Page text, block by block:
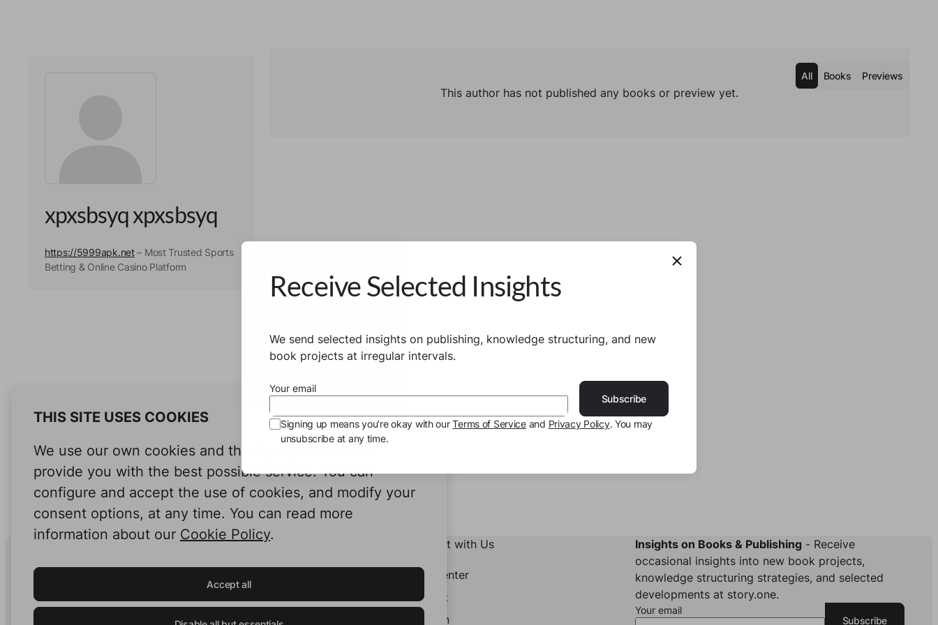
xpxsbsyq xpxsbsyq
https://5999apk.net– Most Trusted Sports
Betting & Online Casino Platform
All Books Previews
This author has not published any books or preview yet.
THIS SITE USES COOKIES
We use our own cookies and third-party cookies to
provide you with the best possible service. You can
configure and accept the use of cookies, and modify your
consent options, at any time. You can read more
information about our Cookie Policy.
Accept all
Human Intelligence.
In Print.
Insights on Books & Publishing- Receive
occasional insights into new book projects,
knowledge structuring strategies, and selected
developments at story.one.
Your email
Subscribe
Connect with Us
Help Center
Contact
LinkedIn
Receive Selected Insights
We send selected insights on publishing, knowledge structuring, and new
book projects at irregular intervals.
Your email
Subscribe
Signing up means you’re okay with ourTerms of Serviceand Privacy Policy. You may
unsubscribe at any time.